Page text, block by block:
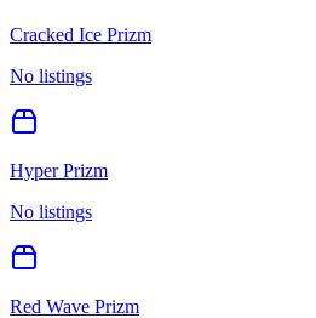
Cracked Ice Prizm
No listings
Hyper Prizm
No listings
Red Wave Prizm